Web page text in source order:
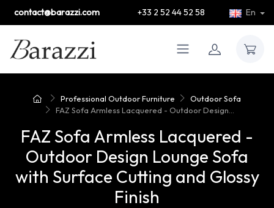
contact@barazzi.com +33 2 52 44 52 58 En
Professional Outdoor Furniture
Outdoor Sofa
FAZ Sofa Armless Lacquered - Outdoor Design...
FAZ Sofa Armless Lacquered -
Outdoor Design Lounge Sofa
with Surface Cutting and Glossy
Finish